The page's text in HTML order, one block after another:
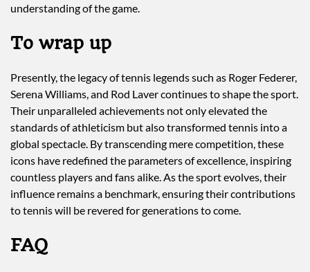
understanding of the game.
To wrap up
Presently, the legacy of tennis legends such as Roger Federer,
Serena Williams, and Rod Laver continues to shape the sport.
Their unparalleled achievements not only elevated the
standards of athleticism but also transformed tennis into a
global spectacle. By transcending mere competition, these
icons have redefined the parameters of excellence, inspiring
countless players and fans alike. As the sport evolves, their
influence remains a benchmark, ensuring their contributions
to tennis will be revered for generations to come.
FAQ